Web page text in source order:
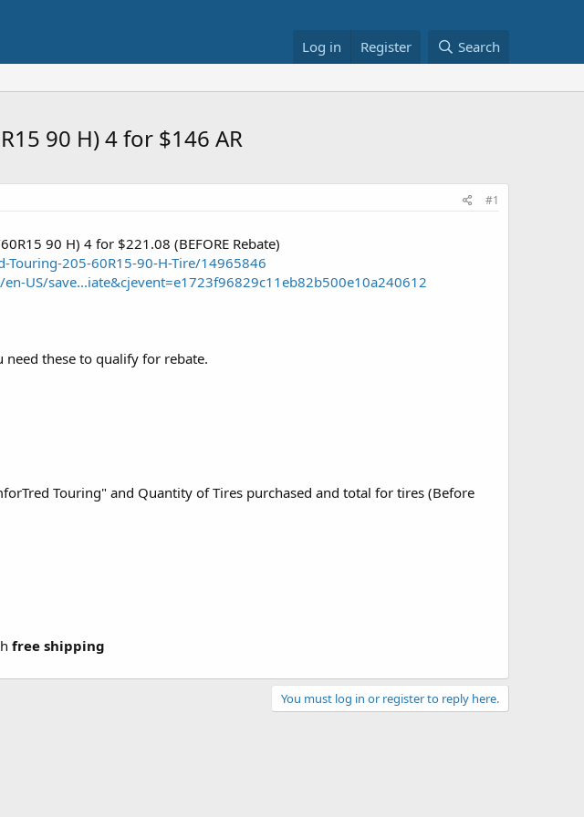
Log in Register Search
90 H) 4 for $146 AR
#1
90 H) 4 for $221.08 (BEFORE Rebate)
205-60R15-90-H-Tire/14965846
US/save...iate&cjevent=e1723f96829c11eb82b500e10a240612
need these to qualify for rebate.
Touring" and Quantity of Tires purchased and total for tires (Before
free shipping
You must log in or register to reply here.